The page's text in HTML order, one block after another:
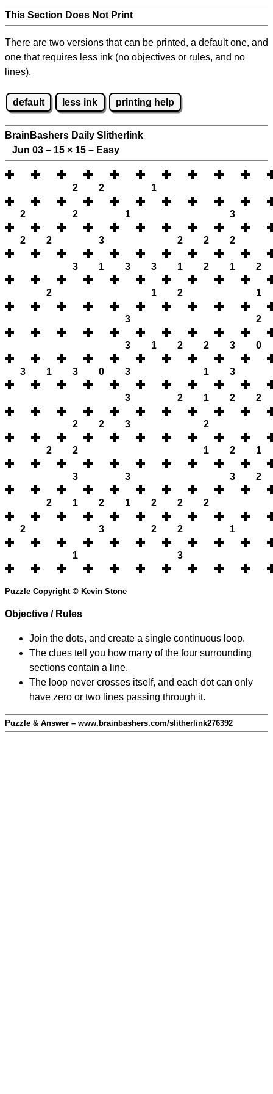
This Section Does Not Print
There are two versions that can be printed, a default one, and
one that requires less ink (no objectives or rules, and no
lines).
default less ink printing help
BrainBashers Daily Slitherlink
Jun 03 – 15 × 15 – Easy
2 2 1
2 2 1 3
2 2 3 2 2 2
3 1 3 3 1 2 1 2
2 1 2 1
3 2
3 1 2 2 3 0
3 1 3 0 3 1 3
3 2 1 2 2
2 2 3 2
2 2 1 2 1
3 3 3 2
2 1 2 1 2 2 2
2 3 2 2 1
1 3
Puzzle Copyright © Kevin Stone
Objective / Rules
Join the dots, and create a single continuous loop.
The clues tell you how many of the four surrounding
sections contain a line.
The loop never crosses itself, and each dot can only
have zero or two lines passing through it.
Puzzle & Answer – www.brainbashers.com/slitherlink276392